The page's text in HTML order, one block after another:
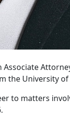
Associate
the University
to matters